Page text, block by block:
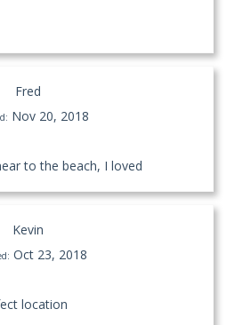
Fred
Nov 20, 2018
to the beach, I loved
Kevin
Oct 23, 2018
location